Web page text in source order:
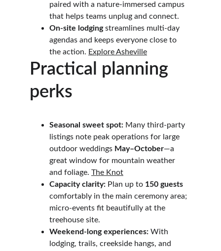
paired with a nature-immersed campus
that helps teams unplug and connect.
On-site lodging streamlines multi-day
agendas and keeps everyone close to
the action. Explore Asheville
Practical planning
perks
Seasonal sweet spot: Many third-party
listings note peak operations for large
outdoor weddings May–October—a
great window for mountain weather
and foliage. The Knot
Capacity clarity: Plan up to 150 guests
comfortably in the main ceremony area;
micro-events fit beautifully at the
treehouse site.
Weekend-long experiences: With
lodging, trails, creekside hangs, and